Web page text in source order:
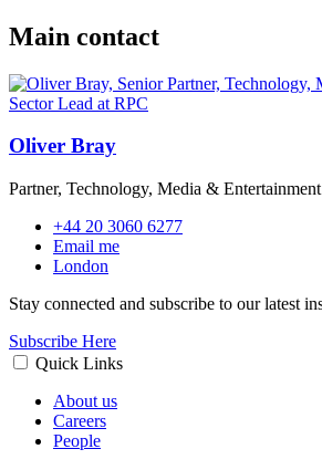
Main contact
Oliver Bray
Partner, Technology, Media &
+44 20 3060 6277
Email me
London
Stay connected and subscribe to our latest
Subscribe Here
Quick Links
About us
Careers
People